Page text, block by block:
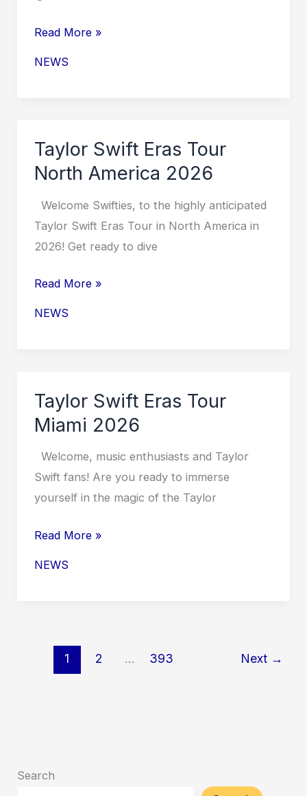
Taylor
2026
Read More »
NEWS
Taylor Swift Eras Tour
North America 2026
Welcome Swifties, to the highly anticipated
Taylor Swift Eras Tour in North America in
2026! Get ready to dive
Taylor
2026
Read More »
NEWS
Taylor Swift Eras Tour
Miami 2026
Welcome, music enthusiasts and Taylor
Swift fans! Are you ready to immerse
yourself in the magic of the Taylor
Taylor
Read More »
NEWS
1 2 … 393 Next →
Search